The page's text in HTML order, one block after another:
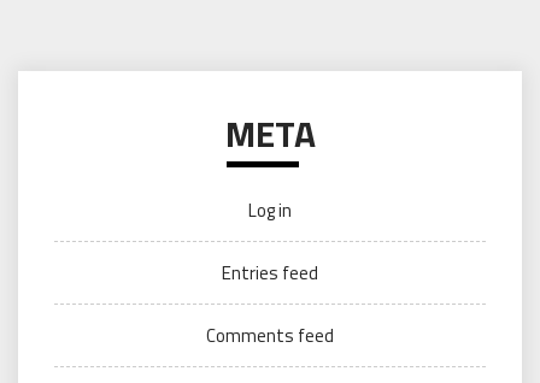
META
Log in
Entries feed
Comments feed